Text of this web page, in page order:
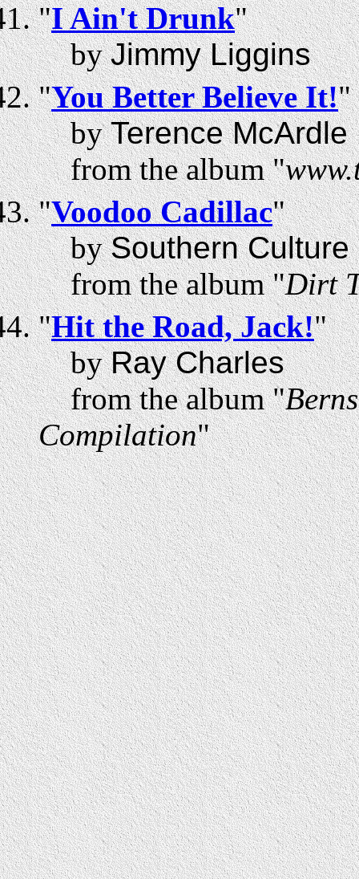
"I Ain't Drunk"
byJimmy Liggins
"You Better Believe It!"
byTerence McArdle
from the album "
"Voodoo Cadillac"
bySouthern
from the album "Dirt
"Hit the Road, Jack!"
byRay Charles
from the album "
Compilation"